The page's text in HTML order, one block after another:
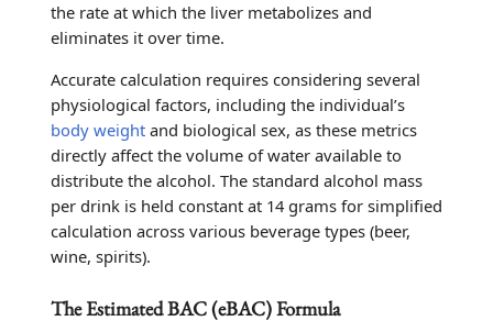
the rate at which the liver metabolizes and
eliminates it over time.
Accurate calculation requires considering several
physiological factors, including the individual’s
body weight and biological sex, as these metrics
directly affect the volume of water available to
distribute the alcohol. The standard alcohol mass
per drink is held constant at 14 grams for simplified
calculation across various beverage types (beer,
wine, spirits).
The Estimated BAC (eBAC) Formula